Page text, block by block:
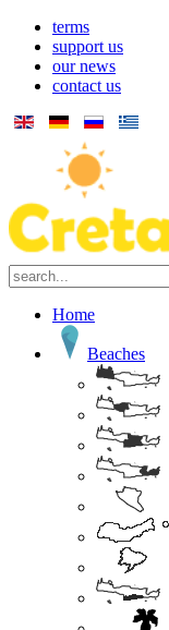
terms
support us
our news
contact us
Home
Beaches